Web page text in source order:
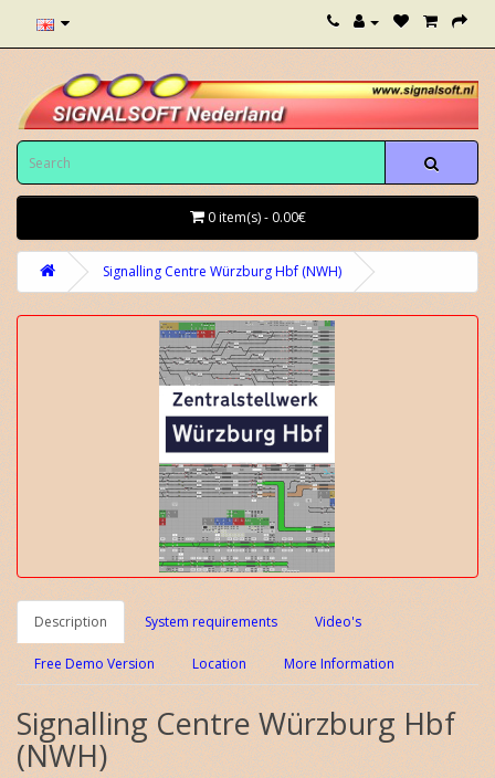
0 item(s) - 0.00€
Signalling Centre Würzburg Hbf (NWH)
Description System requirements Video's
Free Demo Version Location More Information
Signalling Centre Würzburg Hbf
(NWH)